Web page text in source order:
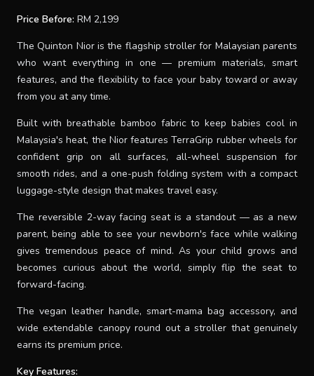
Price Before: RM 2,199
The Quinton Nior is the flagship stroller for Malaysian parents
who want everything in one — premium materials, smart
features, and the flexibility to face your baby toward or away
from you at any time.
Built with breathable bamboo fabric to keep babies cool in
Malaysia's heat, the Nior features TerraGrip rubber wheels for
confident grip on all surfaces, all-wheel suspension for
smooth rides, and a one-push folding system with a compact
luggage-style design that makes travel easy.
The reversible 2-way facing seat is a standout — as a new
parent, being able to see your newborn's face while walking
gives tremendous peace of mind. As your child grows and
becomes curious about the world, simply flip the seat to
forward-facing.
The vegan leather handle, smart-mama bag accessory, and
wide extendable canopy round out a stroller that genuinely
earns its premium price.
Key Features: